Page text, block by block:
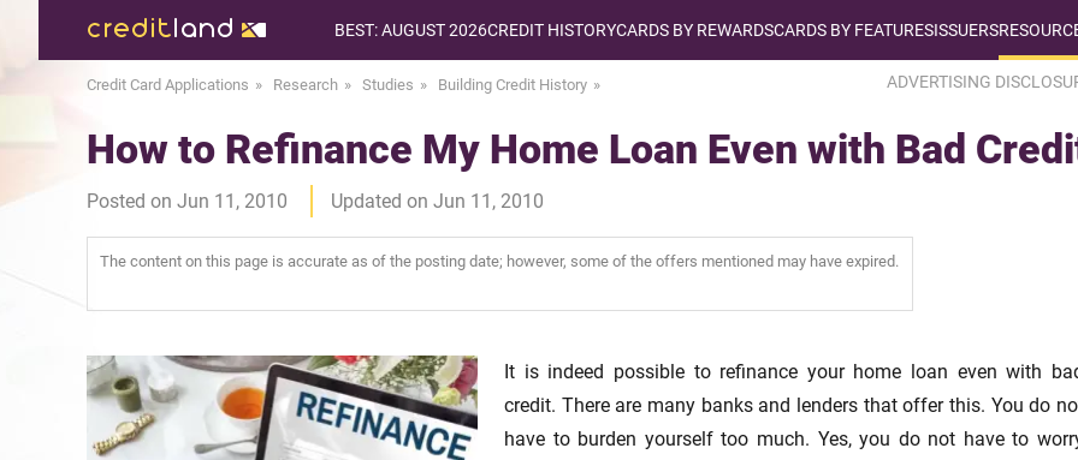
BEST: AUGUST 2026CREDIT HISTORYCARDS BY REWARDSCARDS BY FEATURESISSUERS
Credit Card Applications Research Studies Building Credit History ADVERTISING
How to Refinance My Home Loan Even with Bad
Posted on Jun 11, 2010 Updated on Jun 11, 2010
The content on this page is accurate as of the posting date; however, some of the offers mentioned may have expired.
It is indeed possible to refinance your home loan even with
credit. There are many banks and lenders that offer this. You do
have to burden yourself too much. Yes, you do not have to